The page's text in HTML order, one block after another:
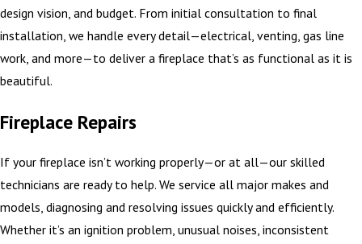
design vision, and budget. From initial consultation to final
installation, we handle every detail—electrical, venting, gas line
work, and more—to deliver a fireplace that’s as functional as it is
beautiful.
Fireplace Repairs
If your fireplace isn’t working properly—or at all—our skilled
technicians are ready to help. We service all major makes and
models, diagnosing and resolving issues quickly and efficiently.
Whether it’s an ignition problem, unusual noises, inconsistent